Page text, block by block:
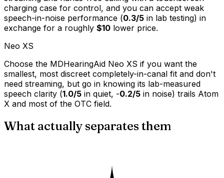
charging case for control, and you can accept weak
speech-in-noise performance (0.3/5 in lab testing) in
exchange for a roughly $10 lower price.
Neo XS
Choose the MDHearingAid Neo XS if you want the
smallest, most discreet completely-in-canal fit and don't
need streaming, but go in knowing its lab-measured
speech clarity (1.0/5 in quiet, -0.2/5 in noise) trails Atom
X and most of the OTC field.
What actually separates them